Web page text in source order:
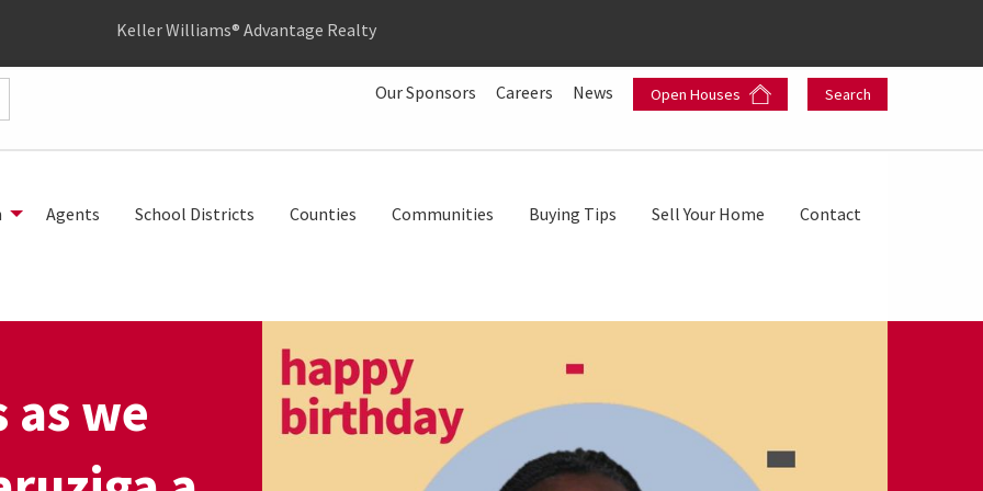
Keller Williams® Advantage Realty
Our Sponsors Careers News Open Houses Search
Agents School Districts Counties Communities Buying Tips Sell Your Home Contact
we